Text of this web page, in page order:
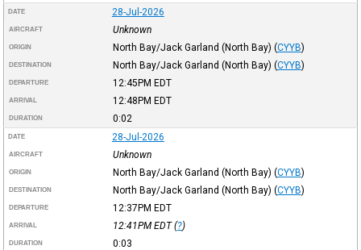
DATE 28-Jul-2026
AIRCRAFT Unknown
ORIGIN North Bay/Jack Garland (North Bay) (CYYB)
DESTINATION North Bay/Jack Garland (North Bay) (CYYB)
DEPARTURE 12:45PM EDT
ARRIVAL 12:48PM EDT
DURATION 0:02
DATE 28-Jul-2026
AIRCRAFT Unknown
ORIGIN North Bay/Jack Garland (North Bay) (CYYB)
DESTINATION North Bay/Jack Garland (North Bay) (CYYB)
DEPARTURE 12:37PM EDT
ARRIVAL 12:41PM EDT(?)
DURATION 0:03